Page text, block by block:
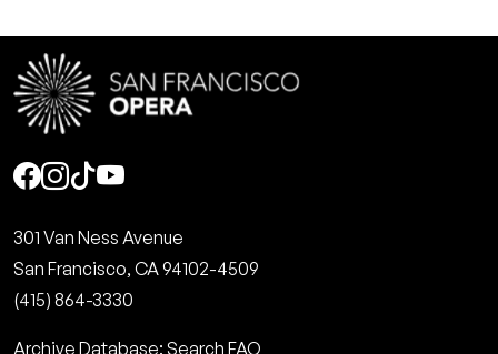
Social
301 Van Ness Avenue
San Francisco, CA 94102-4509
(415) 864-3330
Archive Database: Search FAQ